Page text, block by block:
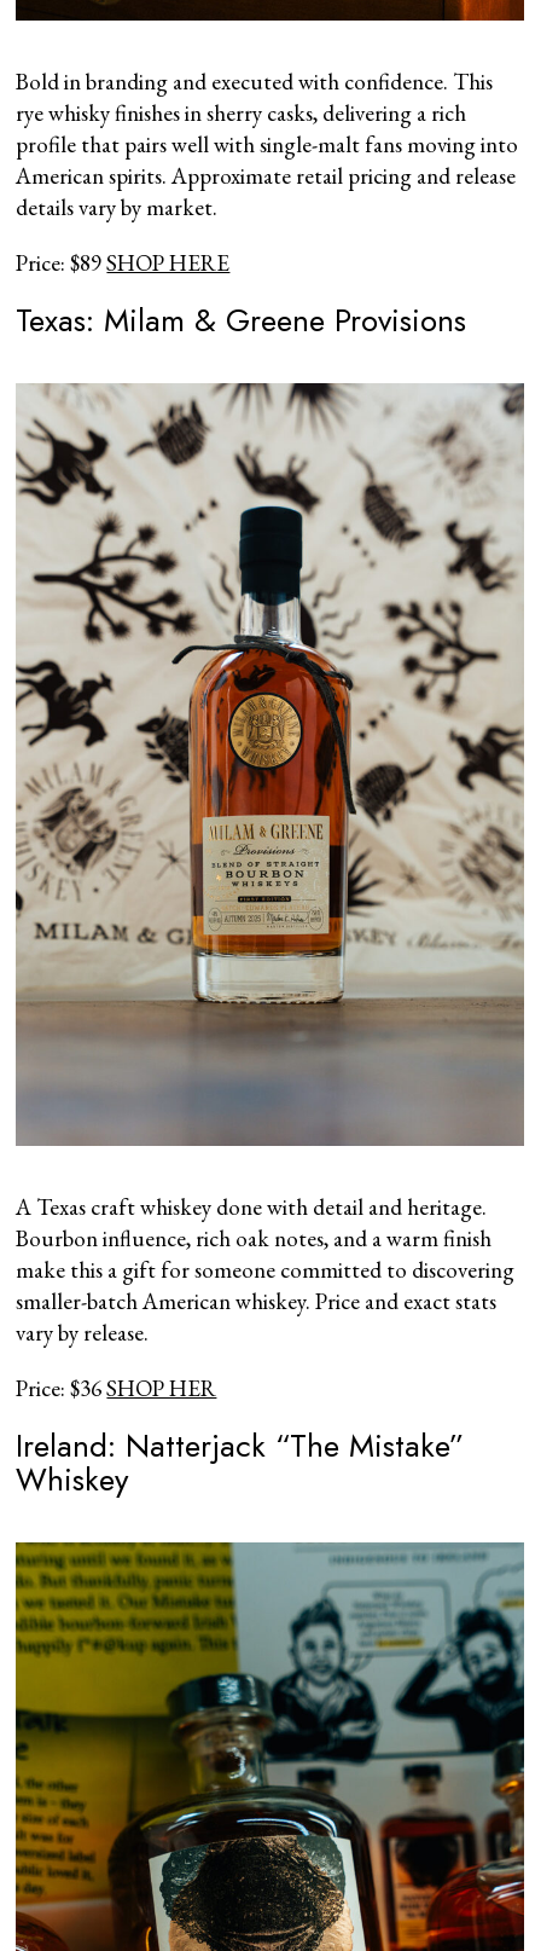
Bold in branding and executed with confidence. This
rye whisky finishes in sherry casks, delivering a rich
profile that pairs well with single-malt fans moving into
American spirits. Approximate retail pricing and release
details vary by market.
Price: $89SHOP HERE
Texas: Milam & Greene Provisions
A Texas craft whiskey done with detail and heritage.
Bourbon influence, rich oak notes, and a warm finish
make this a gift for someone committed to discovering
smaller-batch American whiskey. Price and exact stats
vary by release.
Price: $36SHOP HER
Ireland: Natterjack “The Mistake”
Whiskey